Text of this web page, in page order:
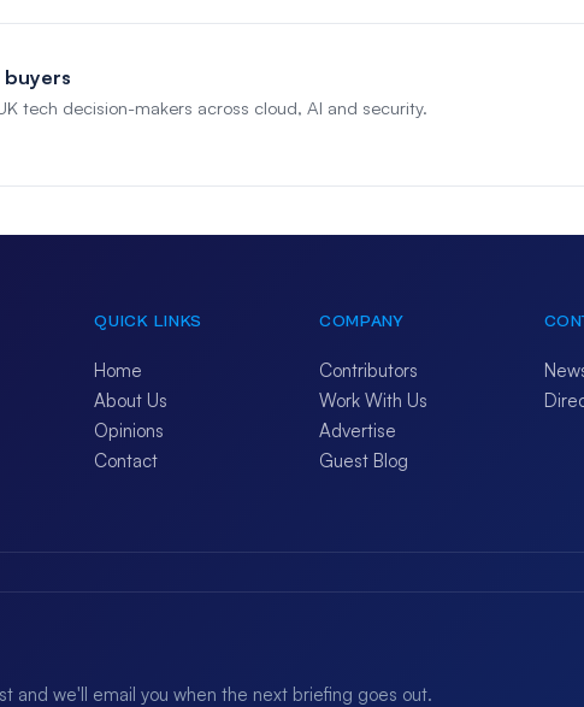
buyers
tech decision-makers across cloud, AI and security.
QUICK LINKS
Home
About Us
Opinions
Contact
COMPANY
Contributors
Work With Us
Advertise
Guest Blog
and we'll email you when the next briefing goes out.